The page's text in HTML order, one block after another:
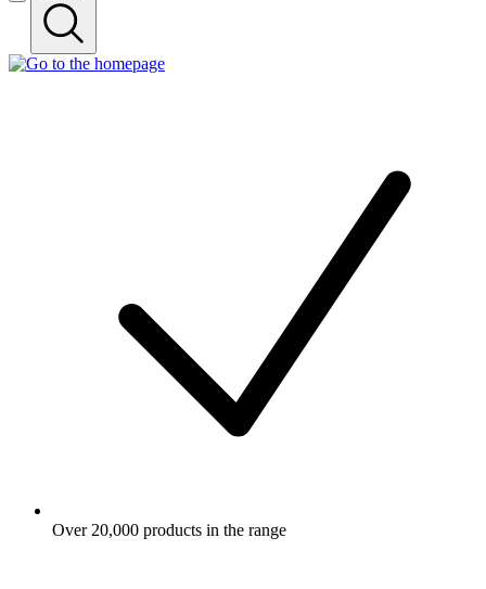
Over 20,000 products in the range